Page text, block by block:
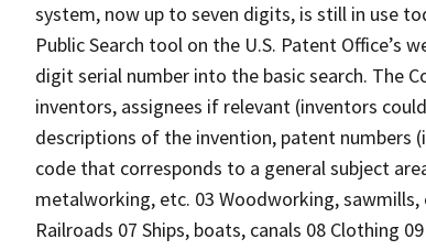
system, now up to seven digits, is still in use
Public Search tool on the U.S. Patent Office’s
digit serial number into the basic search. The
inventors, assignees if relevant (inventors
descriptions of the invention, patent numbers
code that corresponds to a general subject
metalworking, etc. 03 Woodworking, sawmills,
Railroads 07 Ships, boats, canals 08 Clothing